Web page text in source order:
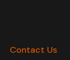
Contact Us